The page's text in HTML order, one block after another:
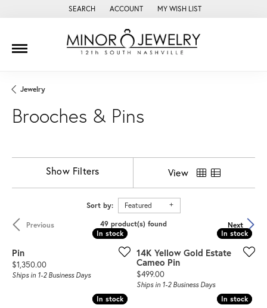
SEARCH
TOGGLE TOOLBAR SEARCH MENU
ACCOUNT
TOGGLE MY ACCOUNT MENU
MY WISH LIST
TOGGLE MY WISH LIST
Jewelry
Brooches & Pins
Show Filters View
Sort by: Featured
Previous Next
49 product(s) found
In stock
In stock
Pin
Price:
$1,350.00
Ships in 1-2 Business Days
In stock
In stock
14K Yellow Gold Estate
Cameo Pin
Price:
$499.00
Ships in 1-2 Business Days
In stock
In stock In stock
In stock